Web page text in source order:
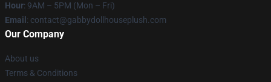
Hour: 9AM – 5PM (Mon – Fri)
Email : contact@gabbydollhouseplush.com
Our Company
About us
Terms & Conditions